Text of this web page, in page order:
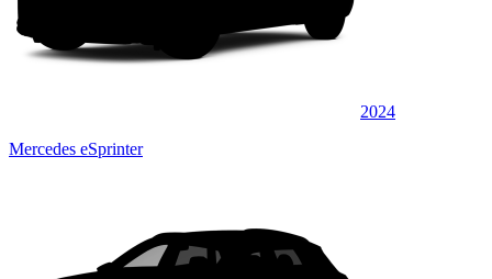
2024
Mercedes eSprinter